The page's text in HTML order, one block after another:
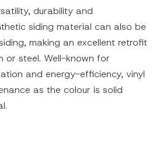
durability and
siding material can also be
making an excellent retrofit
or steel. Well-known for
and energy-efficiency, vinyl
as the colour is solid